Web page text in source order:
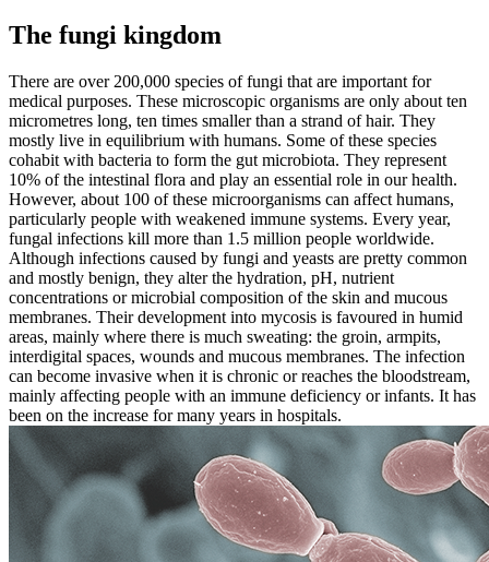
The fungi kingdom
There are over 200,000 species of fungi that are important for
medical purposes. These microscopic organisms are only about ten
micrometres long, ten times smaller than a strand of hair. They
mostly live in equilibrium with humans. Some of these species
cohabit with bacteria to form the gut microbiota. They represent
10% of the intestinal flora and play an essential role in our health.
However, about 100 of these microorganisms can affect humans,
particularly people with weakened immune systems. Every year,
fungal infections kill more than 1.5 million people worldwide.
Although infections caused by fungi and yeasts are pretty common
and mostly benign, they alter the hydration, pH, nutrient
concentrations or microbial composition of the skin and mucous
membranes. Their development into mycosis is favoured in humid
areas, mainly where there is much sweating: the groin, armpits,
interdigital spaces, wounds and mucous membranes. The infection
can become invasive when it is chronic or reaches the bloodstream,
mainly affecting people with an immune deficiency or infants. It has
been on the increase for many years in hospitals.